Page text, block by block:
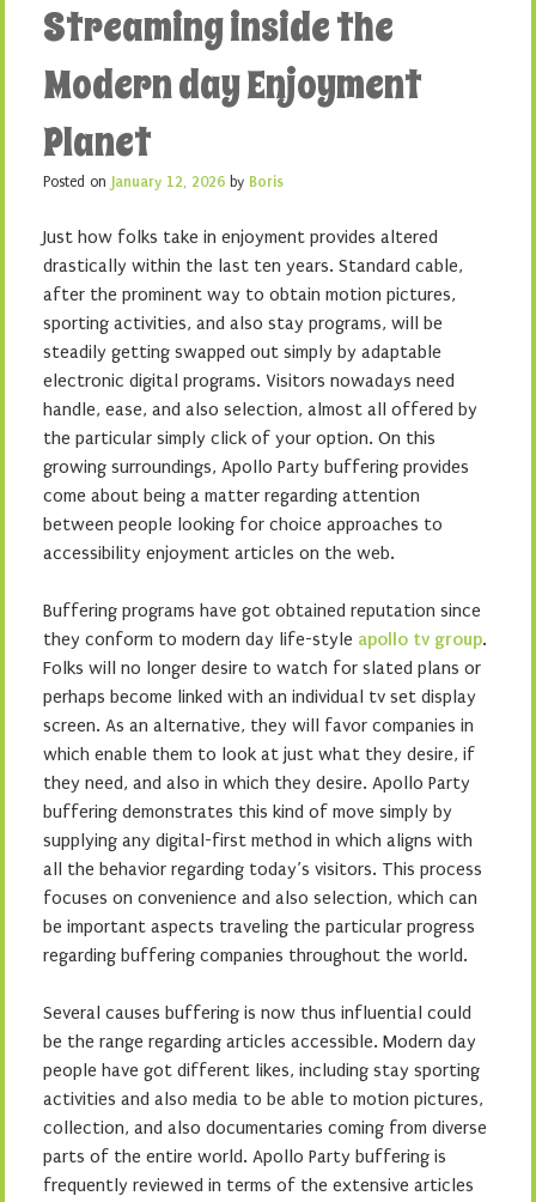
Streaming inside the
Modern day Enjoyment
Planet
Posted on January 12, 2026 by Boris
Just how folks take in enjoyment provides altered
drastically within the last ten years. Standard cable,
after the prominent way to obtain motion pictures,
sporting activities, and also stay programs, will be
steadily getting swapped out simply by adaptable
electronic digital programs. Visitors nowadays need
handle, ease, and also selection, almost all offered by
the particular simply click of your option. On this
growing surroundings, Apollo Party buffering provides
come about being a matter regarding attention
between people looking for choice approaches to
accessibility enjoyment articles on the web.
Buffering programs have got obtained reputation since
they conform to modern day life-style apollo tv group.
Folks will no longer desire to watch for slated plans or
perhaps become linked with an individual tv set display
screen. As an alternative, they will favor companies in
which enable them to look at just what they desire, if
they need, and also in which they desire. Apollo Party
buffering demonstrates this kind of move simply by
supplying any digital-first method in which aligns with
all the behavior regarding today’s visitors. This process
focuses on convenience and also selection, which can
be important aspects traveling the particular progress
regarding buffering companies throughout the world.
Several causes buffering is now thus influential could
be the range regarding articles accessible. Modern day
people have got different likes, including stay sporting
activities and also media to be able to motion pictures,
collection, and also documentaries coming from diverse
parts of the entire world. Apollo Party buffering is
frequently reviewed in terms of the extensive articles